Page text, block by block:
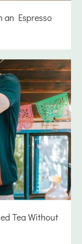
an Espresso
Tea Without